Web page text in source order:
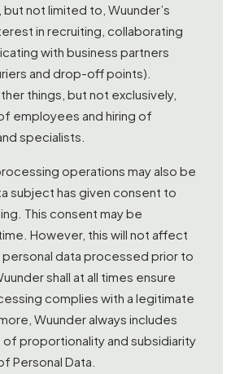
but not limited to, Wuunder’s
in recruiting, collaborating
with business partners
and drop-off points).
things, but not exclusively,
employees and hiring of
specialists.
operations may also be
subject has given consent to
This consent may be
However, this will not affect
data processed prior to
shall at all times ensure
complies with a legitimate
Wuunder always includes
proportionality and subsidiarity
Personal Data.